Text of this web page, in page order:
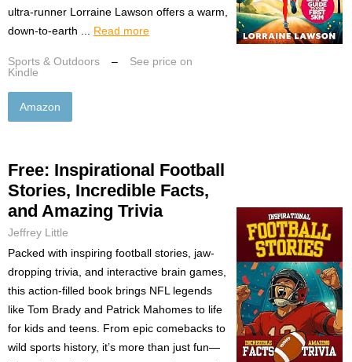
ultra-runner Lorraine Lawson offers a warm,
down-to-earth ... Read more
Sports & Outdoors –
See price on
Kindle
Amazon
Free: Inspirational Football
Stories, Incredible Facts,
and Amazing Trivia
Jeffrey Little
Packed with inspiring football stories, jaw-
dropping trivia, and interactive brain games,
this action-filled book brings NFL legends
like Tom Brady and Patrick Mahomes to life
for kids and teens. From epic comebacks to
wild sports history, it’s more than just fun—